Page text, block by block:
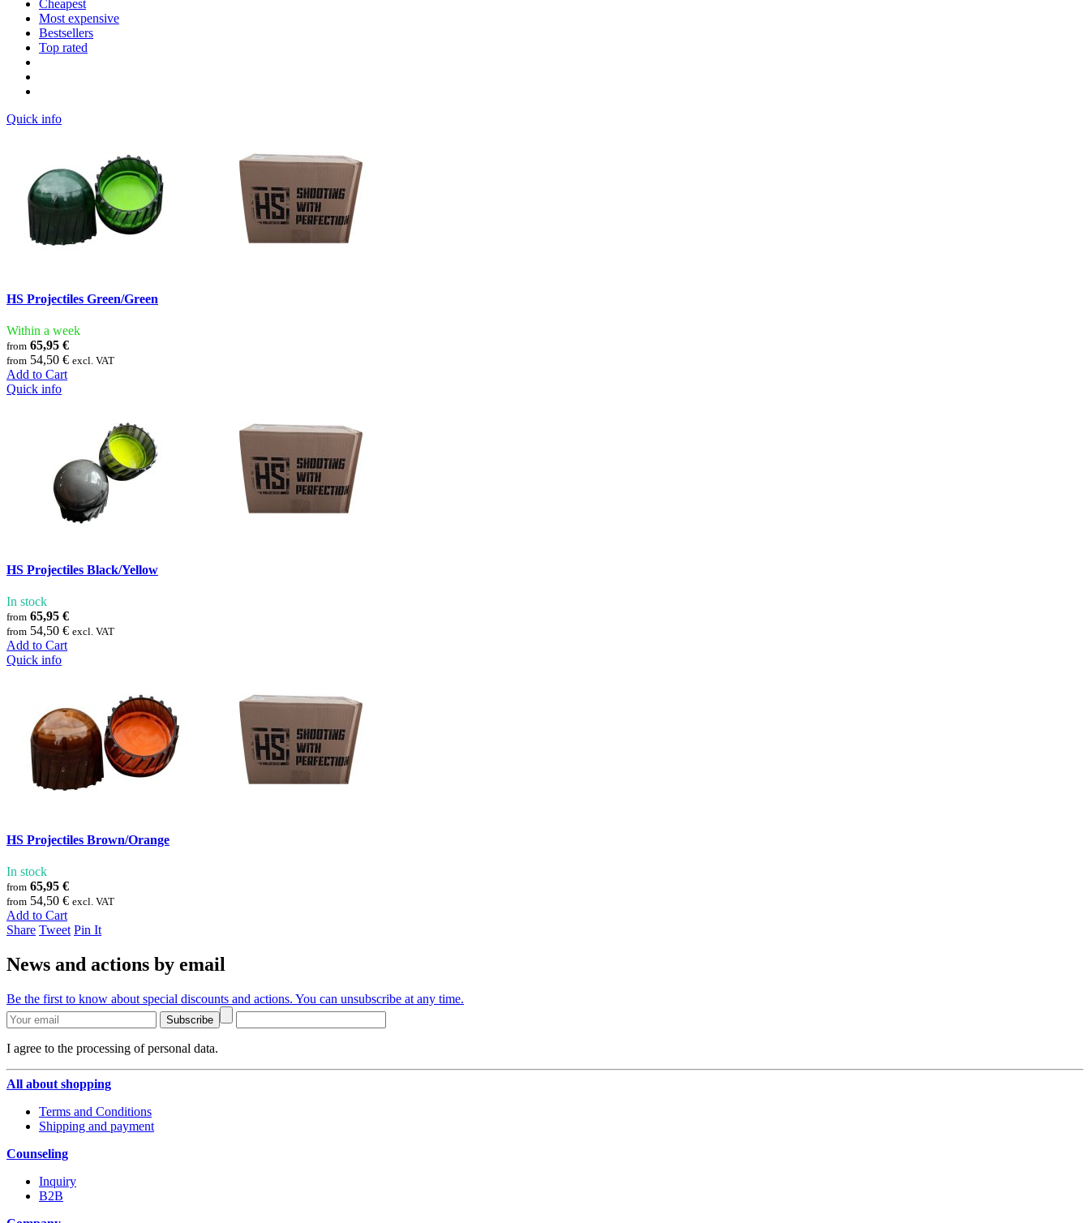
Cheapest
Most expensive
Bestsellers
Top rated
Quick info
HS Projectiles Green/Green
Within a week
from 65,95 €
from 54,50 € excl. VAT
Add to Cart
Quick info
HS Projectiles Black/Yellow
In stock
from 65,95 €
from 54,50 € excl. VAT
Add to Cart
Quick info
HS Projectiles Brown/Orange
In stock
from 65,95 €
from 54,50 € excl. VAT
Add to Cart
Share Tweet Pin It
News and actions by email
Be the first to know about special discounts and actions. You can unsubscribe at any time.
Subscribe
I agree to the processing of personal data.
All about shopping
Terms and Conditions
Shipping and payment
Counseling
Inquiry
B2B